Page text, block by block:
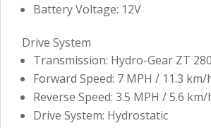
Battery Voltage: 12V
Drive System
Transmission: Hydro-Gear ZT
Forward Speed: 7 MPH / 11.3 km/
Reverse Speed: 3.5 MPH / 5.6 km/
Drive System: Hydrostatic